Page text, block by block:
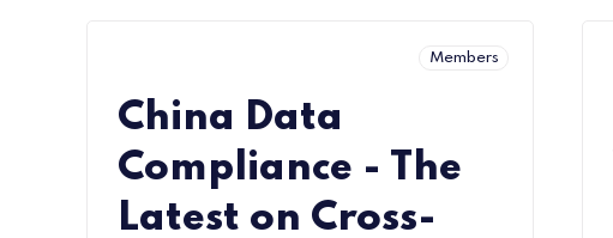
Members
China Data
Compliance - The
Latest on Cross-